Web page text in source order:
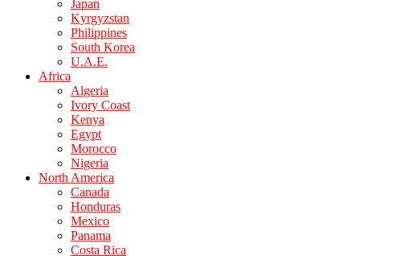
Japan
Kyrgyzstan
Philippines
South Korea
U.A.E.
Africa
Algeria
Ivory Coast
Kenya
Egypt
Morocco
Nigeria
North America
Canada
Honduras
Mexico
Panama
Costa Rica